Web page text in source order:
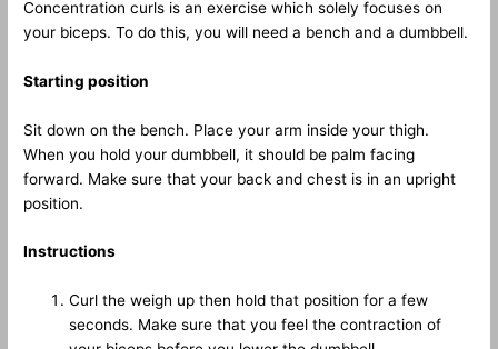
Concentration curls is an exercise which solely focuses on
your biceps. To do this, you will need a bench and a dumbbell.
Starting position
Sit down on the bench. Place your arm inside your thigh.
When you hold your dumbbell, it should be palm facing
forward. Make sure that your back and chest is in an upright
position.
Instructions
Curl the weigh up then hold that position for a few
seconds. Make sure that you feel the contraction of